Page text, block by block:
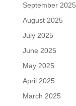
September 2025
August 2025
July 2025
June 2025
May 2025
April 2025
March 2025